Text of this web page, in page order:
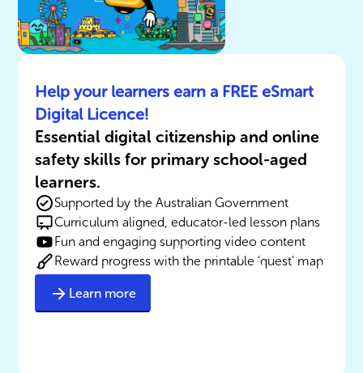
Help your learners earn a FREE eSmart
Digital Licence!
Essential digital citizenship and online
safety skills for primary school-aged
learners.
Supported by the Australian Government
Curriculum aligned, educator-led lesson plans
Fun and engaging supporting video content
Reward progress with the printable ‘quest’ map
Learn more